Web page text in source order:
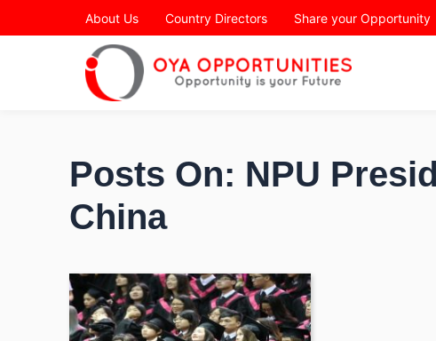
Page Header
About Us Country Directors Share your Opportunity
Posts On: NPU
China